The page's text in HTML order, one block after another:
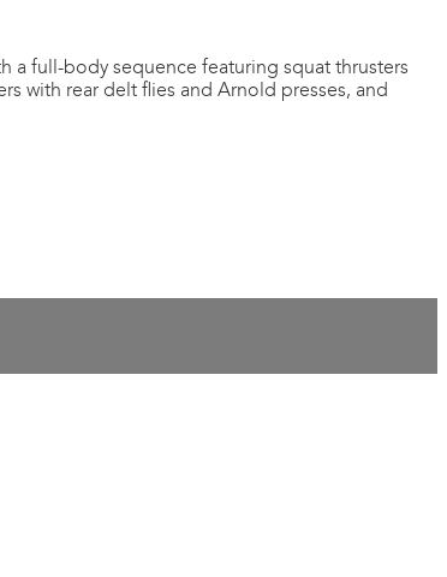
a full-body sequence featuring squat thrusters
with rear delt flies and Arnold presses, and